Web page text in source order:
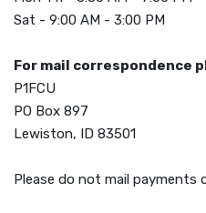
Sat - 9:00 AM - 3:00 PM
For mail correspondence
P1FCU
PO Box 897
Lewiston, ID 83501
Please do not mail